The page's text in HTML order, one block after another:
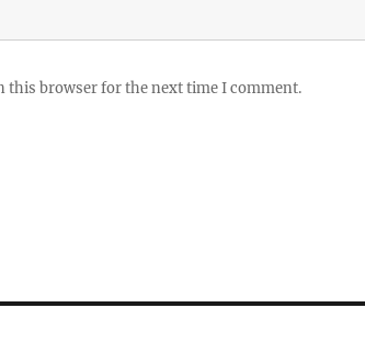
this browser for the next time I comment.